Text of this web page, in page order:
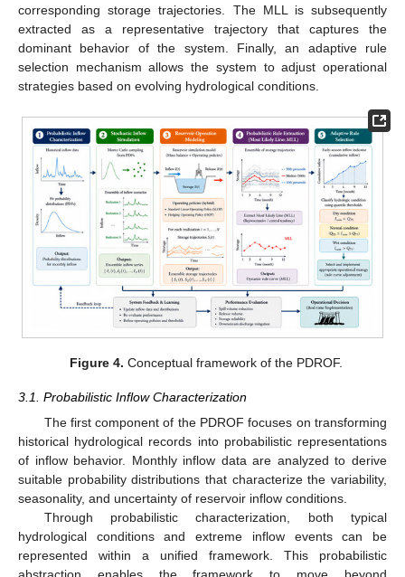
corresponding storage trajectories. The MLL is subsequently
extracted as a representative trajectory that captures the
dominant behavior of the system. Finally, an adaptive rule
selection mechanism allows the system to adjust operational
strategies based on evolving hydrological conditions.
Figure 4. Conceptual framework of the PDROF.
3.1. Probabilistic Inflow Characterization
The first component of the PDROF focuses on transforming
historical hydrological records into probabilistic representations
of inflow behavior. Monthly inflow data are analyzed to derive
suitable probability distributions that characterize the variability,
seasonality, and uncertainty of reservoir inflow conditions.
Through probabilistic characterization, both typical
hydrological conditions and extreme inflow events can be
represented within a unified framework. This probabilistic